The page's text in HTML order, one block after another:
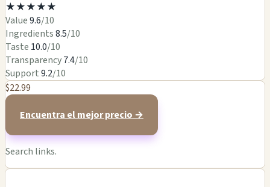
★★★★★
Value9.6/10
Ingredients8.5/10
Taste 10.0/10
Transparency7.4/10
Support9.2/10
$22.99
Encuentra el mejor precio →
Search links.